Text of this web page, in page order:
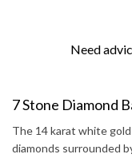
Need
7 Stone Diamond
The 14 karat white
diamonds surrounded